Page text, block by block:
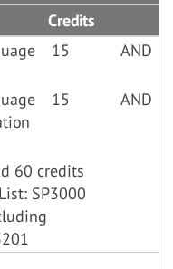
Credits
15 AND
15 AND
60 credits
SP3000